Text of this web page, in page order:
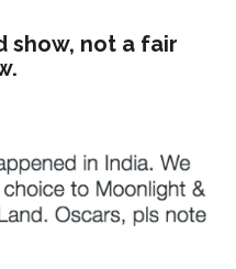
show, not a fair